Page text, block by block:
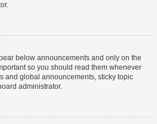
below announcements and only on the
so you should read them whenever
and global announcements, sticky topic
administrator.